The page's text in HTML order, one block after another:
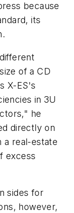
because
its
of a CD
X-ES's
in 3U
he
directly on
a real-estate
excess
sides for
however,